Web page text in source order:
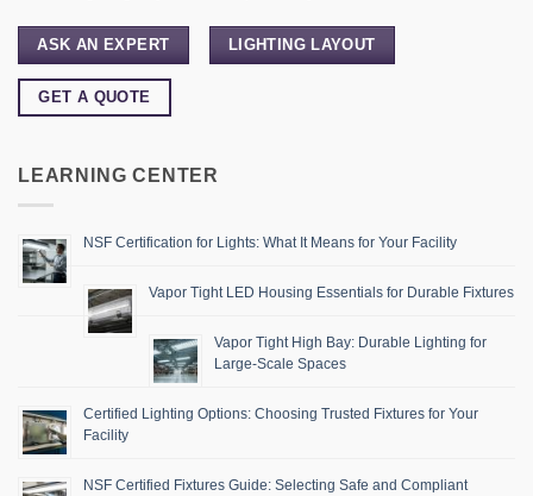
ASK AN EXPERT LIGHTING LAYOUT
GET A QUOTE
LEARNING CENTER
NSF Certification for Lights: What It Means for Your Facility
Vapor Tight LED Housing Essentials for Durable Fixtures
Vapor Tight High Bay: Durable Lighting for
Large-Scale Spaces
Certified Lighting Options: Choosing Trusted Fixtures for Your
Facility
NSF Certified Fixtures Guide: Selecting Safe and Compliant